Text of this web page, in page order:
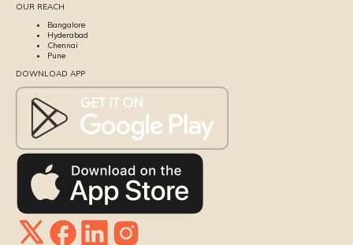
OUR REACH
Bangalore
Hyderabad
Chennai
Pune
DOWNLOAD APP